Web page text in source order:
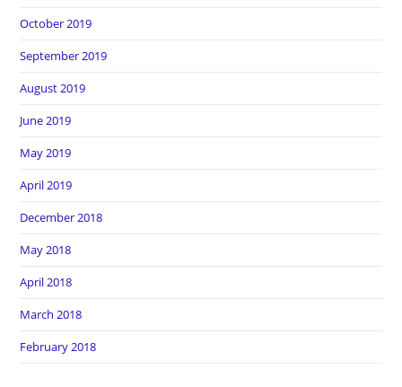
October 2019
September 2019
August 2019
June 2019
May 2019
April 2019
December 2018
May 2018
April 2018
March 2018
February 2018